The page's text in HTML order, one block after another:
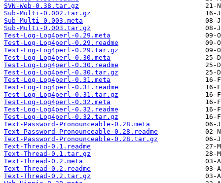
SVN-Web-0.38.tar.gz
Sub-Multi-0.002.tar.gz
Sub-Multi-0.003.meta
Sub-Multi-0.003.tar.gz
Test-Log-Log4perl-0.29.meta
Test-Log-Log4perl-0.29.readme
Test-Log-Log4perl-0.29.tar.gz
Test-Log-Log4perl-0.30.meta
Test-Log-Log4perl-0.30.readme
Test-Log-Log4perl-0.30.tar.gz
Test-Log-Log4perl-0.31.meta
Test-Log-Log4perl-0.31.readme
Test-Log-Log4perl-0.31.tar.gz
Test-Log-Log4perl-0.32.meta
Test-Log-Log4perl-0.32.readme
Test-Log-Log4perl-0.32.tar.gz
Text-Password-Pronounceable-0.28.meta
Text-Password-Pronounceable-0.28.readme
Text-Password-Pronounceable-0.28.tar.gz
Text-Thread-0.1.readme
Text-Thread-0.1.tar.gz
Text-Thread-0.2.meta
Text-Thread-0.2.readme
Text-Thread-0.2.tar.gz